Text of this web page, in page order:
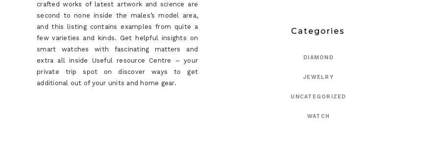
crafted works of latest artwork and science are
second to none inside the males’s model area,
and this listing contains examples from quite a
few varieties and kinds. Get helpful insights on
smart watches with fascinating matters and
extra all inside Useful resource Centre – your
private trip spot on discover ways to get
additional out of your units and home gear.
Categories
DIAMOND
JEWELRY
UNCATEGORIZED
WATCH